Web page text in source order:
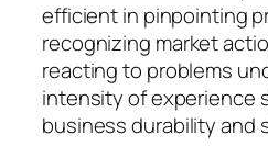
efficient in pinpointing
recognizing market
reacting to problems
intensity of experience
business durability and